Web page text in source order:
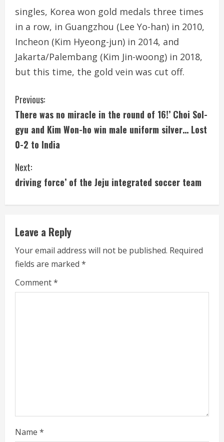
singles, Korea won gold medals three times
in a row, in Guangzhou (Lee Yo-han) in 2010,
Incheon (Kim Hyeong-jun) in 2014, and
Jakarta/Palembang (Kim Jin-woong) in 2018,
but this time, the gold vein was cut off.
C
o
n
t
i
n
u
e
R
e
Previous:
There was no miracle in the round of 16!’ Choi Sol-
gyu and Kim Won-ho win male uniform silver… Lost
0-2 to India
Next:
driving force’ of the Jeju integrated soccer team
Leave a Reply
Your email address will not be published. Required
fields are marked *
Comment*
Name *